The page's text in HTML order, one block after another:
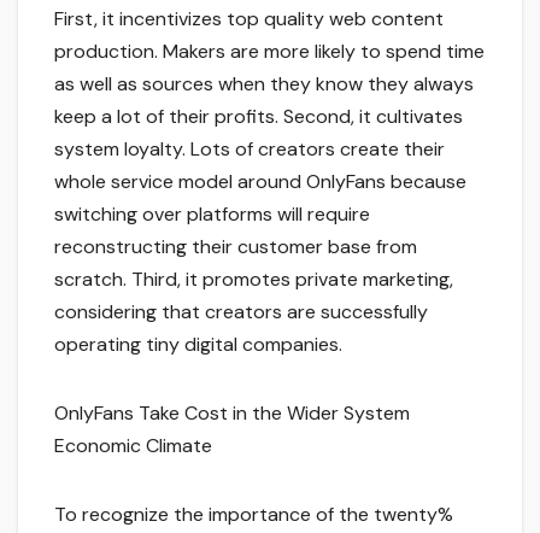
First, it incentivizes top quality web content
production. Makers are more likely to spend time
as well as sources when they know they always
keep a lot of their profits. Second, it cultivates
system loyalty. Lots of creators create their
whole service model around OnlyFans because
switching over platforms will require
reconstructing their customer base from
scratch. Third, it promotes private marketing,
considering that creators are successfully
operating tiny digital companies.
OnlyFans Take Cost in the Wider System
Economic Climate
To recognize the importance of the twenty%